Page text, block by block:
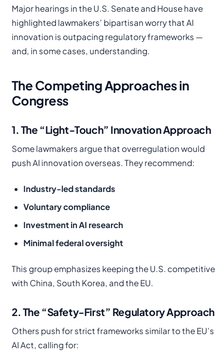
Major hearings in the U.S. Senate and House have
highlighted lawmakers’ bipartisan worry that AI
innovation is outpacing regulatory frameworks —
and, in some cases, understanding.
The Competing Approaches in
Congress
1. The “Light-Touch” Innovation Approach
Some lawmakers argue that overregulation would
push AI innovation overseas. They recommend:
Industry-led standards
Voluntary compliance
Investment in AI research
Minimal federal oversight
This group emphasizes keeping the U.S. competitive
with China, South Korea, and the EU.
2. The “Safety-First” Regulatory Approach
Others push for strict frameworks similar to the EU’s
AI Act, calling for: